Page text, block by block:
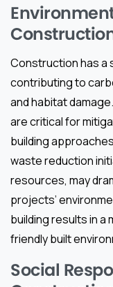
Construction has a
contributing to
and habitat
are critical for
building
waste reduction
resources, may
projects’
building results in a
friendly built
Social